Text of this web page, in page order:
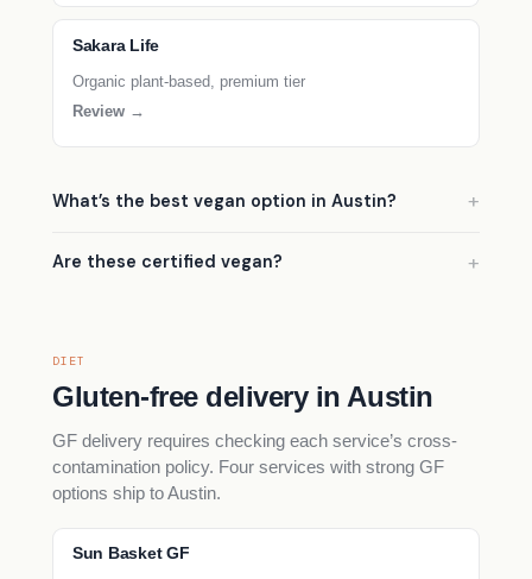
Sakara Life
Organic plant-based, premium tier
Review →
What’s the best vegan option in Austin?
Are these certified vegan?
DIET
Gluten-free delivery in Austin
GF delivery requires checking each service’s cross-
contamination policy. Four services with strong GF
options ship to Austin.
Sun Basket GF